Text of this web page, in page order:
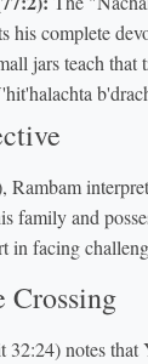
his complete
jars teach that
Rambam
family and
in facing
Crossing
notes that